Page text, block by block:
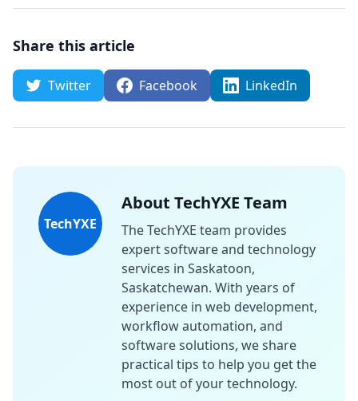
Share this article
Twitter Facebook LinkedIn
TechYXE
About TechYXE Team
The TechYXE team provides
expert software and technology
services in Saskatoon,
Saskatchewan. With years of
experience in web development,
workflow automation, and
software solutions, we share
practical tips to help you get the
most out of your technology.